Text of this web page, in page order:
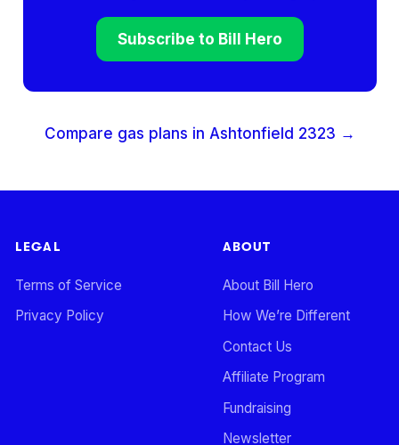
Subscribe to Bill Hero
Compare gas plans in Ashtonfield 2323 →
LEGAL
Terms of Service
Privacy Policy
ABOUT
About Bill Hero
How We’re Different
Contact Us
Affiliate Program
Fundraising
Newsletter